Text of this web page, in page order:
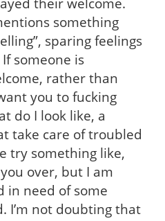
something
sparing feelings
someone is
rather than
you to fucking
do I look like, a
take care of troubled
try something like,
over, but I am
in need of some
I’m not doubting that